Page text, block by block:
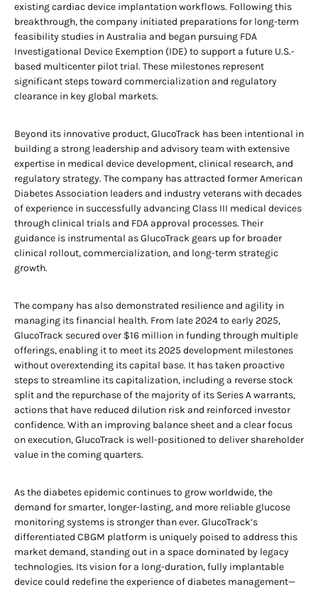
existing cardiac device implantation workflows. Following this
breakthrough, the company initiated preparations for long-term
feasibility studies in Australia and began pursuing FDA
Investigational Device Exemption (IDE) to support a future U.S.-
based multicenter pilot trial. These milestones represent
significant steps toward commercialization and regulatory
clearance in key global markets.
Beyond its innovative product, GlucoTrack has been intentional in
building a strong leadership and advisory team with extensive
expertise in medical device development, clinical research, and
regulatory strategy. The company has attracted former American
Diabetes Association leaders and industry veterans with decades
of experience in successfully advancing Class III medical devices
through clinical trials and FDA approval processes. Their
guidance is instrumental as GlucoTrack gears up for broader
clinical rollout, commercialization, and long-term strategic
growth.
The company has also demonstrated resilience and agility in
managing its financial health. From late 2024 to early 2025,
GlucoTrack secured over $16 million in funding through multiple
offerings, enabling it to meet its 2025 development milestones
without overextending its capital base. It has taken proactive
steps to streamline its capitalization, including a reverse stock
split and the repurchase of the majority of its Series A warrants,
actions that have reduced dilution risk and reinforced investor
confidence. With an improving balance sheet and a clear focus
on execution, GlucoTrack is well-positioned to deliver shareholder
value in the coming quarters.
As the diabetes epidemic continues to grow worldwide, the
demand for smarter, longer-lasting, and more reliable glucose
monitoring systems is stronger than ever. GlucoTrack’s
differentiated CBGM platform is uniquely poised to address this
market demand, standing out in a space dominated by legacy
technologies. Its vision for a long-duration, fully implantable
device could redefine the experience of diabetes management—